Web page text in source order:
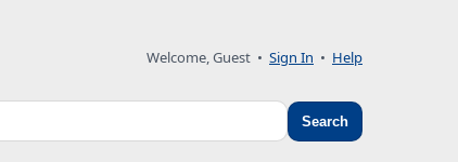
Welcome, Guest • Sign In • Help
Search